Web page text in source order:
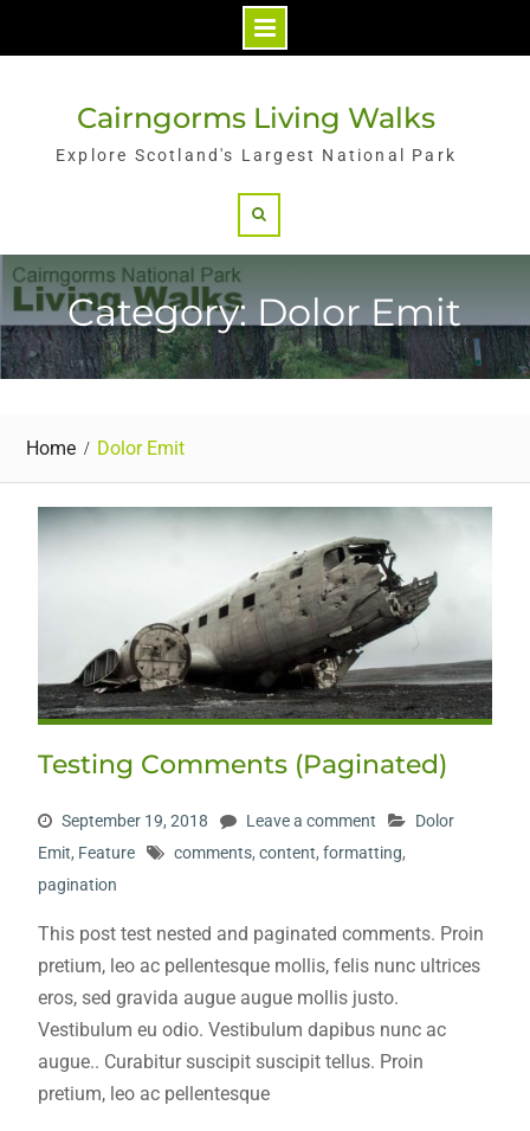
Cairngorms Living Walks
Explore Scotland's Largest National Park
Category: Dolor Emit
Home Dolor Emit
Testing Comments (Paginated)
September 19, 2018 Leave a comment
Dolor
Emit, Feature comments, content, formatting,
pagination
This post test nested and paginated comments. Proin
pretium, leo ac pellentesque mollis, felis nunc ultrices
eros, sed gravida augue augue mollis justo.
Vestibulum eu odio. Vestibulum dapibus nunc ac
augue.. Curabitur suscipit suscipit tellus. Proin
pretium, leo ac pellentesque